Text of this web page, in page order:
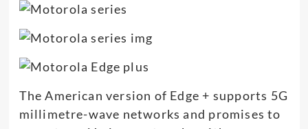
The American version of Edge + supports 5G
millimetre-wave networks and promises to